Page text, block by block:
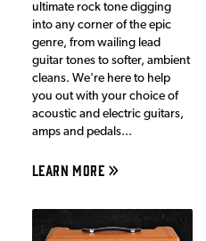
ultimate rock tone digging
into any corner of the epic
genre, from wailing lead
guitar tones to softer, ambient
cleans. We're here to help
you out with your choice of
acoustic and electric guitars,
amps and pedals...
LEARN MORE